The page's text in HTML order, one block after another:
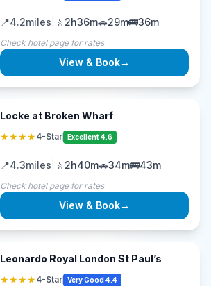
📍4.2miles 🚶 2h36m🚗29m🚌36m
Check hotel page for rates
View & Book→
Locke at Broken Wharf
★★★★4-Star Excellent 4.6
📍4.3miles 🚶 2h40m🚗34m🚌43m
Check hotel page for rates
View & Book→
Leonardo Royal London St Paul’s
★★★★4-Star Very Good 4.4